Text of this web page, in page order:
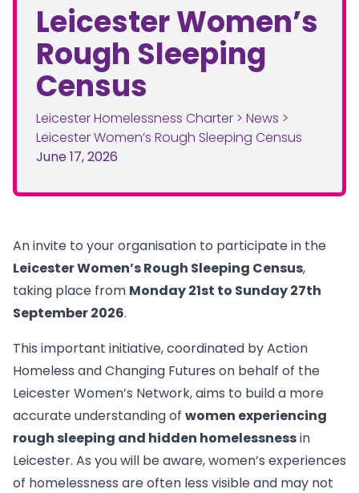
Leicester Women’s
Rough Sleeping
Census
Leicester Homelessness Charter > News >
Leicester Women’s Rough Sleeping Census
June 17, 2026
An invite to your organisation to participate in the
Leicester Women’s Rough Sleeping Census,
taking place from Monday 21st to Sunday 27th
September 2026.
This important initiative, coordinated by Action
Homeless and Changing Futures on behalf of the
Leicester Women’s Network, aims to build a more
accurate understanding of women experiencing
rough sleeping and hidden homelessnessin
Leicester. As you will be aware, women’s experiences
of homelessness are often less visible and may not